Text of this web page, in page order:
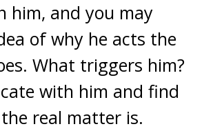
him, and you may
of why he acts the
What triggers him?
with him and find
real matter is.